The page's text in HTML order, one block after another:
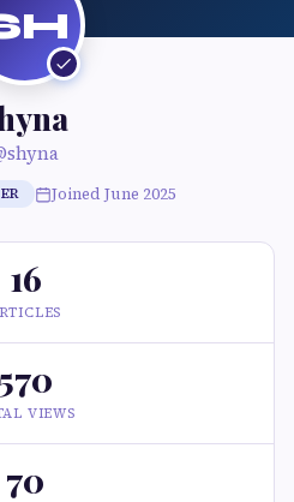
Joined June 2025
16
570
VIEWS
70